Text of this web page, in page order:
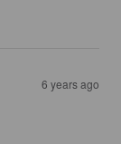
6 years ago